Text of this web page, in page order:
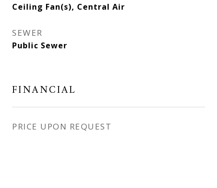
Ceiling Fan(s), Central Air
SEWER
Public Sewer
FINANCIAL
PRICE UPON REQUEST